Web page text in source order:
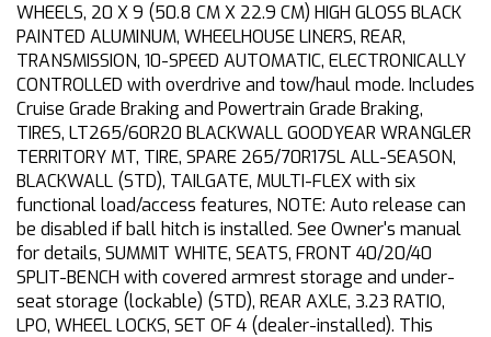
WHEELS, 20 X 9 (50.8 CM X 22.9 CM) HIGH GLOSS BLACK
PAINTED ALUMINUM, WHEELHOUSE LINERS, REAR,
TRANSMISSION, 10-SPEED AUTOMATIC, ELECTRONICALLY
CONTROLLED with overdrive and tow/haul mode. Includes
Cruise Grade Braking and Powertrain Grade Braking,
TIRES, LT265/60R20 BLACKWALL GOODYEAR WRANGLER
TERRITORY MT, TIRE, SPARE 265/70R17SL ALL-SEASON,
BLACKWALL (STD), TAILGATE, MULTI-FLEX with six
functional load/access features, NOTE: Auto release can
be disabled if ball hitch is installed. See Owner's manual
for details, SUMMIT WHITE, SEATS, FRONT 40/20/40
SPLIT-BENCH with covered armrest storage and under-
seat storage (lockable) (STD), REAR AXLE, 3.23 RATIO,
LPO, WHEEL LOCKS, SET OF 4 (dealer-installed). This